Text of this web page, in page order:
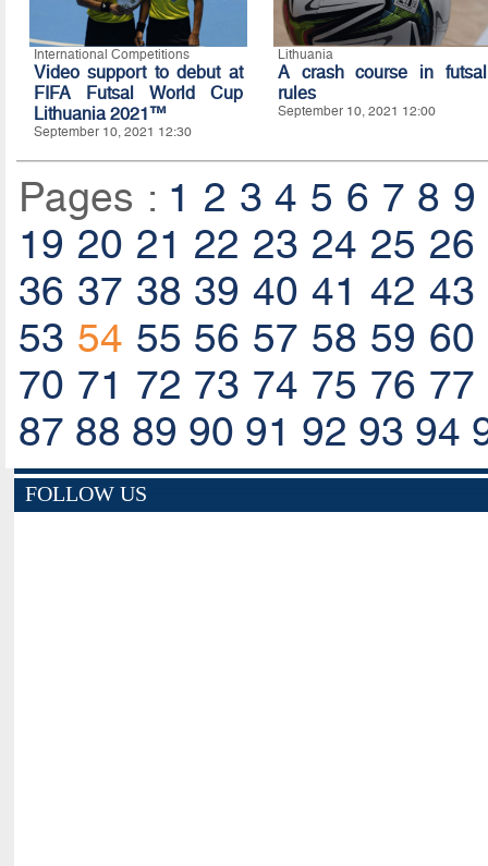
International Competitions
Video support to debut at
FIFA Futsal World Cup
Lithuania 2021™
September 10, 2021 12:30
Lithuania
A crash course in futsal
rules
September 10, 2021 12:00
Pages : 1 2 3 4 5 6 7 8 9
19 20 21 22 23 24 25 26
36 37 38 39 40 41 42 43
53 54 55 56 57 58 59 60
70 71 72 73 74 75 76 77
87 88 89 90 91 92 93 94
FOLLOW US